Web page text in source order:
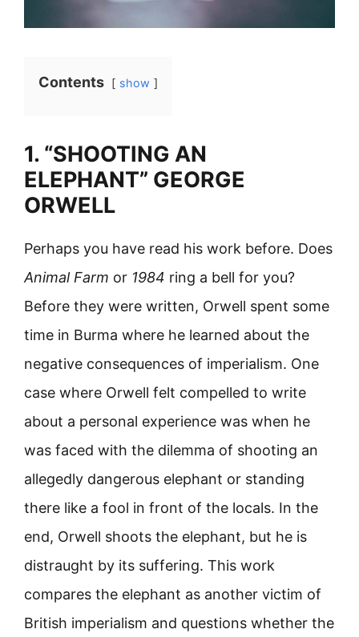
Contents show
1. “SHOOTING AN
ELEPHANT” GEORGE
ORWELL
Perhaps you have read his work before. Does
Animal Farm or 1984 ring a bell for you?
Before they were written, Orwell spent some
time in Burma where he learned about the
negative consequences of imperialism. One
case where Orwell felt compelled to write
about a personal experience was when he
was faced with the dilemma of shooting an
allegedly dangerous elephant or standing
there like a fool in front of the locals. In the
end, Orwell shoots the elephant, but he is
distraught by its suffering. This work
compares the elephant as another victim of
British imperialism and questions whether the